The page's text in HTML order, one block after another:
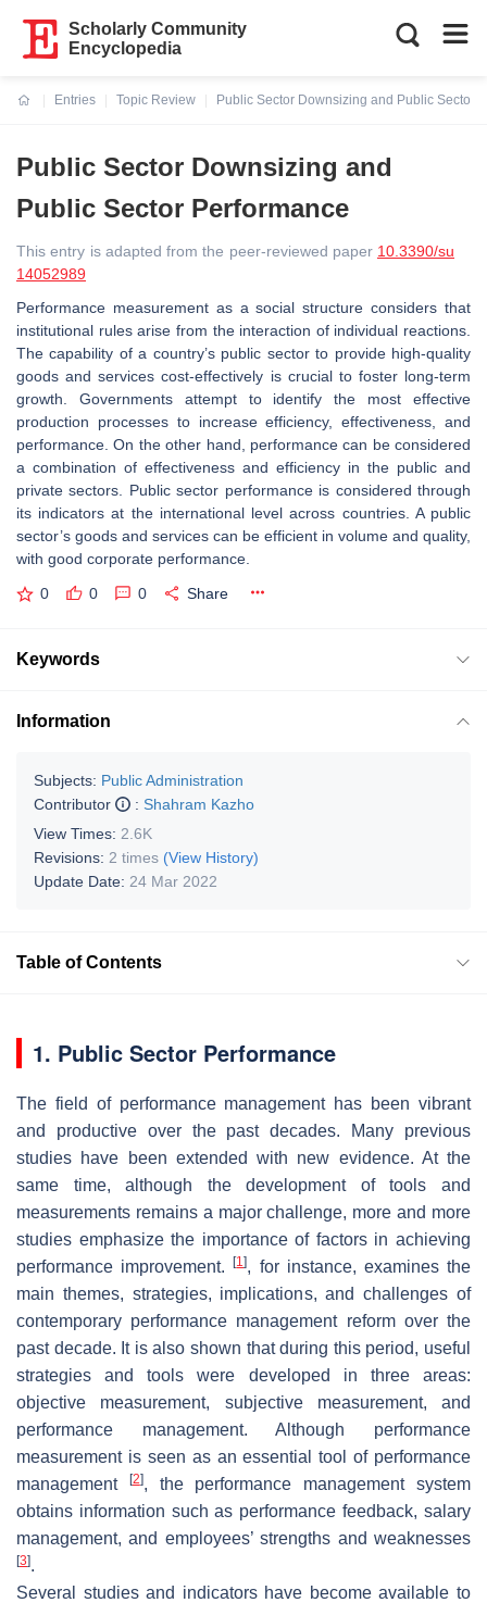
Scholarly Community
Encyclopedia
Entries
Topic Review
Public Sector Downsizing and Public Sector
Public Sector Downsizing and
Public Sector Performance
This entry is adapted from the peer-reviewed paper 10.3390/su
14052989
Performance measurement as a social structure considers that
institutional rules arise from the interaction of individual reactions.
The capability of a country’s public sector to provide high-quality
goods and services cost-effectively is crucial to foster long-term
growth. Governments attempt to identify the most effective
production processes to increase efficiency, effectiveness, and
performance. On the other hand, performance can be considered
a combination of effectiveness and efficiency in the public and
private sectors. Public sector performance is considered through
its indicators at the international level across countries. A public
sector’s goods and services can be efficient in volume and quality,
with good corporate performance.
0 0 0 Share
Keywords
Information
Subjects: Public Administration
Contributor
: Shahram Kazho
View Times: 2.6K
Revisions: 2 times (View History)
Update Date: 24 Mar 2022
Table of Contents
1. Public Sector Performance
The field of performance management has been vibrant
and productive over the past decades. Many previous
studies have been extended with new evidence. At the
same time, although the development of tools and
measurements remains a major challenge, more and more
studies emphasize the importance of factors in achieving
performance improvement.[1], for instance, examines the
main themes, strategies, implications, and challenges of
contemporary performance management reform over the
past decade. It is also shown that during this period, useful
strategies and tools were developed in three areas:
objective measurement, subjective measurement, and
performance management. Although performance
measurement is seen as an essential tool of performance
management
[2], the performance management system
obtains information such as performance feedback, salary
management, and employees’ strengths and weaknesses
[3].
Several studies and indicators have become available to